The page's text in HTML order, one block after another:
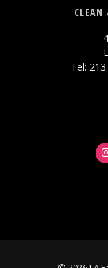
Tel: